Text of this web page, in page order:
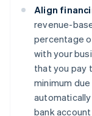
Align
revenue-
percentage
with your
that you pay
minimum
bank